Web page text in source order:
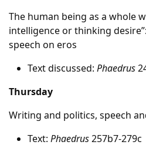
The human being as a whole
intelligence or thinking
speech on eros
Text discussed: Phaedrus
Thursday
Writing and politics, speech
Text: Phaedrus257b7-279c